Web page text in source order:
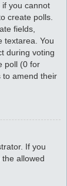
if you cannot
create polls.
fields,
textarea. You
during voting
poll (0 for
to amend their
If you
allowed